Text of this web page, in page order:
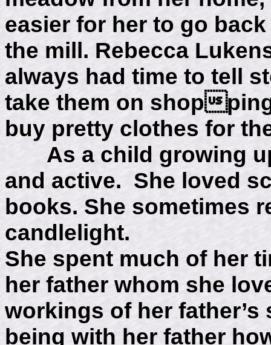
easier for her to go
the mill. Rebecca
always had time to tell
take them on shop
buy pretty clothes for
As a child growing
and active. She loved
books. She sometimes
candlelight.
She spent much of her
her father whom she
workings of her
being with her father